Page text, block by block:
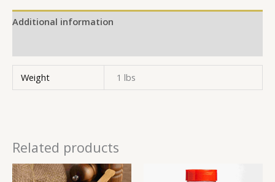
Additional information
Weight 1 lbs
Related products